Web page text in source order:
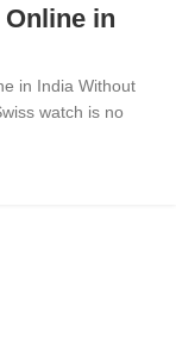
in
in India Without
watch is no